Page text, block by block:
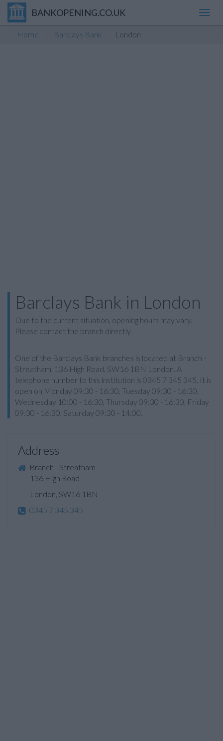
BANKOPENING.CO.UK
Home Barclays Bank London
Barclays Bank in London
Due to the current situation, opening hours may vary.
Please contact the branch directly.
One of the Barclays Bank branches is located at Branch -
Streatham, 136 High Road, SW16 1BN London. A
telephone number to this institution is 0345 7 345 345. It is
open on Monday 09:30 - 16:30, Tuesday 09:30 - 16:30,
Wednesday 10:00 - 16:30, Thursday 09:30 - 16:30, Friday
09:30 - 16:30, Saturday 09:30 - 14:00.
Address
Branch - Streatham
136 High Road
London, SW16 1BN
0345 7 345 345